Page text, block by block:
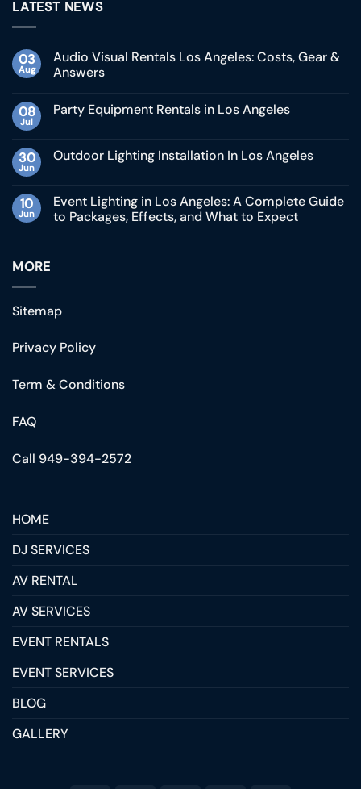
LATEST NEWS
03
Aug
Audio Visual Rentals Los Angeles: Costs, Gear &
Answers
08
Jul
Party Equipment Rentals in Los Angeles
30
Jun
Outdoor Lighting Installation In Los Angeles
10
Jun
Event Lighting in Los Angeles: A Complete Guide
to Packages, Effects, and What to Expect
MORE
Sitemap
Privacy Policy
Term & Conditions
FAQ
Call 949-394-2572
HOME
DJ SERVICES
AV RENTAL
AV SERVICES
EVENT RENTALS
EVENT SERVICES
BLOG
GALLERY